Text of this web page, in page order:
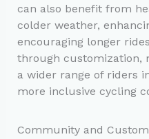
can also benefit from
colder weather,
encouraging longer
through customization,
a wider range of riders
more inclusive cycling
Community and